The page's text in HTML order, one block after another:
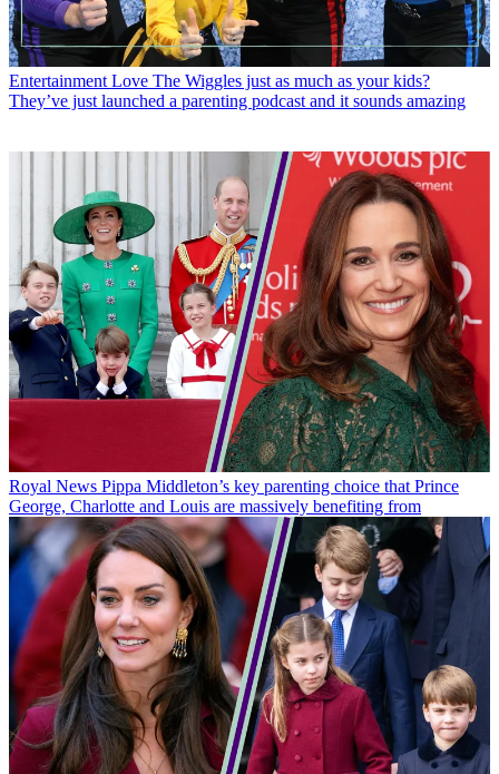
Entertainment Love The Wiggles just as much as your kids?
They’ve just launched a parenting podcast and it sounds amazing
Royal News Pippa Middleton’s key parenting choice that Prince
George, Charlotte and Louis are massively benefiting from